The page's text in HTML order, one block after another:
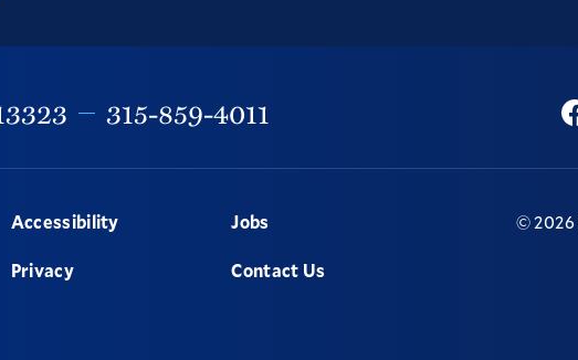
315-859-4011
Accessibility
Privacy
Jobs
Contact Us
©2026